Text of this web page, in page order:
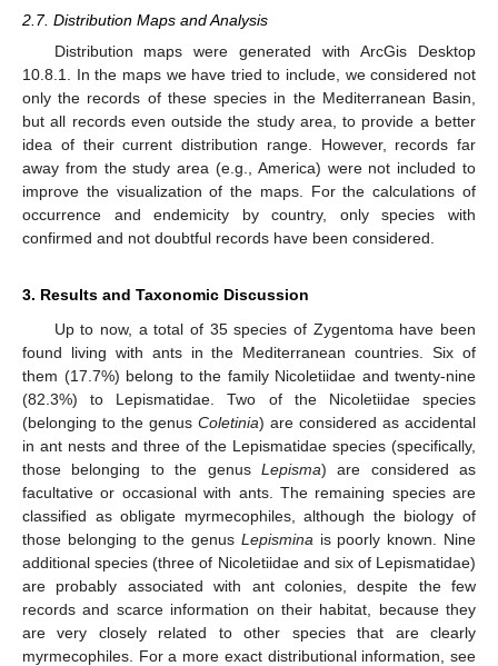
2.7. Distribution Maps and Analysis
Distribution maps were generated with ArcGis Desktop
10.8.1. In the maps we have tried to include, we considered not
only the records of these species in the Mediterranean Basin,
but all records even outside the study area, to provide a better
idea of their current distribution range. However, records far
away from the study area (e.g., America) were not included to
improve the visualization of the maps. For the calculations of
occurrence and endemicity by country, only species with
confirmed and not doubtful records have been considered.
3. Results and Taxonomic Discussion
Up to now, a total of 35 species of Zygentoma have been
found living with ants in the Mediterranean countries. Six of
them (17.7%) belong to the family Nicoletiidae and twenty-nine
(82.3%) to Lepismatidae. Two of the Nicoletiidae species
(belonging to the genus Coletinia) are considered as accidental
in ant nests and three of the Lepismatidae species (specifically,
those belonging to the genus Lepisma) are considered as
facultative or occasional with ants. The remaining species are
classified as obligate myrmecophiles, although the biology of
those belonging to the genus Lepismina is poorly known. Nine
additional species (three of Nicoletiidae and six of Lepismatidae)
are probably associated with ant colonies, despite the few
records and scarce information on their habitat, because they
are very closely related to other species that are clearly
myrmecophiles. For a more exact distributional information, see